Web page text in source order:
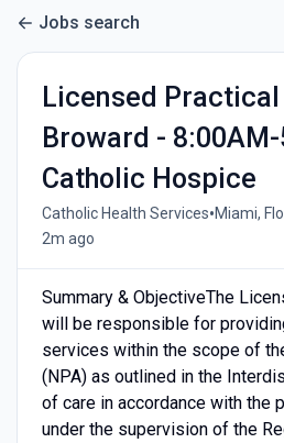
Jobs search
Licensed Practical
Broward -
Catholic Hospice
Catholic Health Services•Miami,
2m ago
Summary & ObjectiveThe
will be responsible for
services within the scope of
(NPA) as outlined in the
of care in accordance with the
under the supervision of the